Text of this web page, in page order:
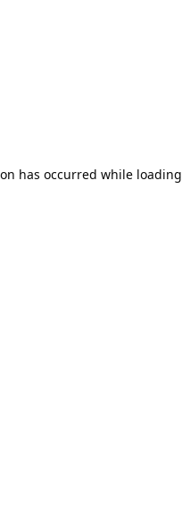
has occurred while loading